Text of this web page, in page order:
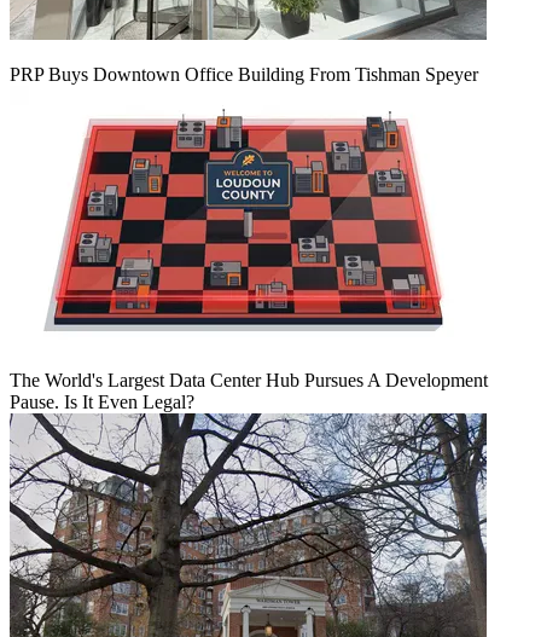
PRP Buys Downtown Office Building From Tishman Speyer
The World's Largest Data Center Hub Pursues A Development
Pause. Is It Even Legal?